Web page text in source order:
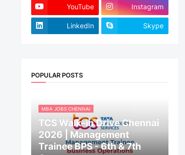
YouTube Instagram
LinkedIn Skype
POPULAR POSTS
MBA JOBS CHENNAI
TCS Walk-in Drive Chennai
2026 | Management
Trainee BPS - 6th & 7th